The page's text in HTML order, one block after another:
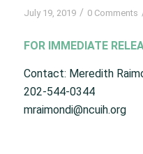
July 19, 2019 / 0 Comments
FOR IMMEDIATE
Contact: Meredith
202-544-0344
mraimondi@ncuih.org